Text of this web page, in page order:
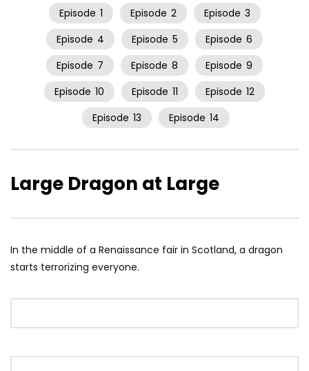
Episode 1 Episode 2 Episode 3
Episode 4 Episode 5 Episode 6
Episode 7 Episode 8 Episode 9
Episode 10 Episode 11 Episode 12
Episode 13 Episode 14
Large Dragon at Large
In the middle of a Renaissance fair in Scotland, a dragon
starts terrorizing everyone.